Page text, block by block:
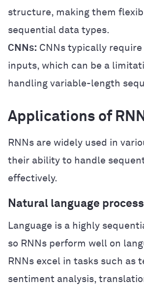
structure, making them
sequential data types.
CNNs: CNNs typically
inputs, which can be a
handling variable-length
Applications of
RNNs are widely used in
their ability to handle
effectively.
Natural language
Language is a highly
so RNNs perform well on
RNNs excel in tasks such as
sentiment analysis,